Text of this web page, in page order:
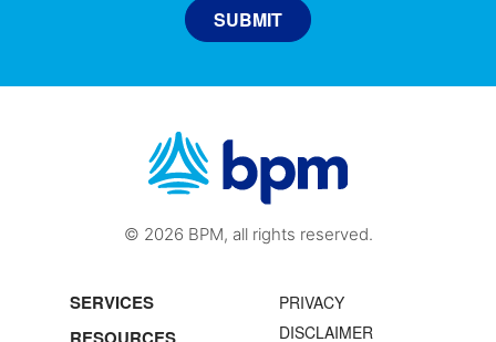
© 2026 BPM, all rights reserved.
SERVICES
PRIVACY
DISCLAIMER